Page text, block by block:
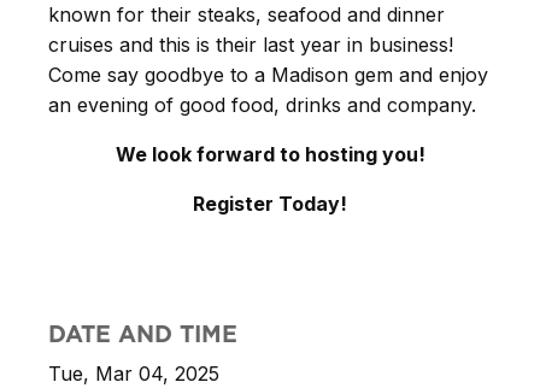
known for their steaks, seafood and dinner
cruises and this is their last year in business!
Come say goodbye to a Madison gem and enjoy
an evening of good food, drinks and company.
We look forward to hosting you!
Register Today!
DATE AND TIME
Tue, Mar 04, 2025